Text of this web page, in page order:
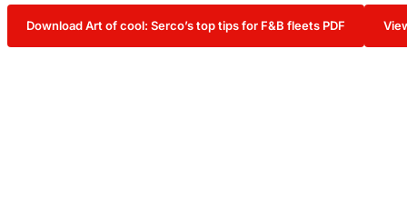
Download Art of cool: Serco’s top tips for F&B fleets PDF